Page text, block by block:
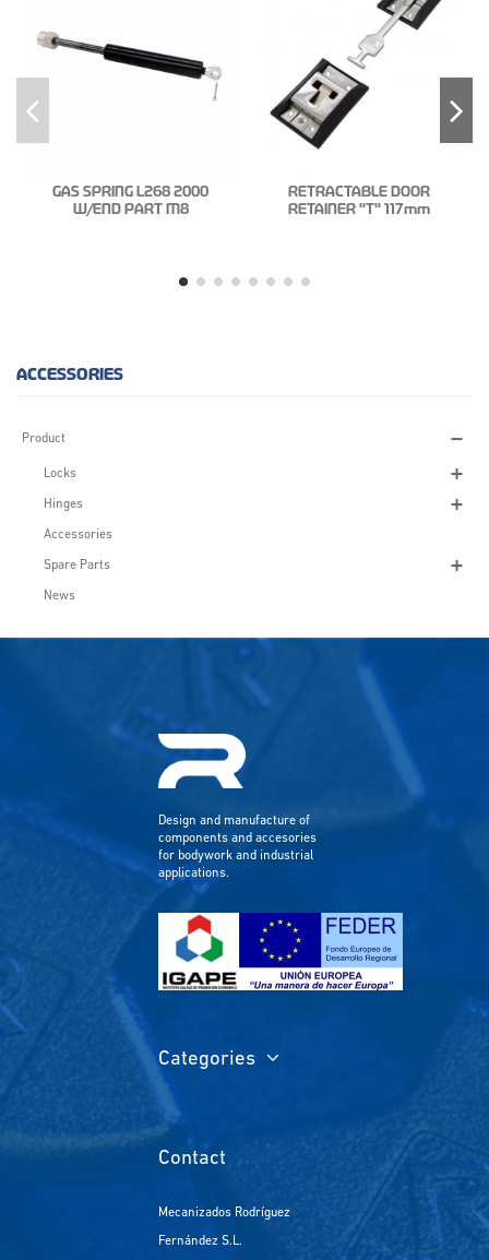
GAS SPRING L268 2000
W/END PART M8
RETRACTABLE DOOR
RETAINER "T" 117mm
ACCESSORIES
Product
Locks
Hinges
Accessories
Spare Parts
News
Design and manufacture of
components and accesories
for bodywork and industrial
applications.
Categories
Contact
Mecanizados Rodríguez
Fernández S.L.